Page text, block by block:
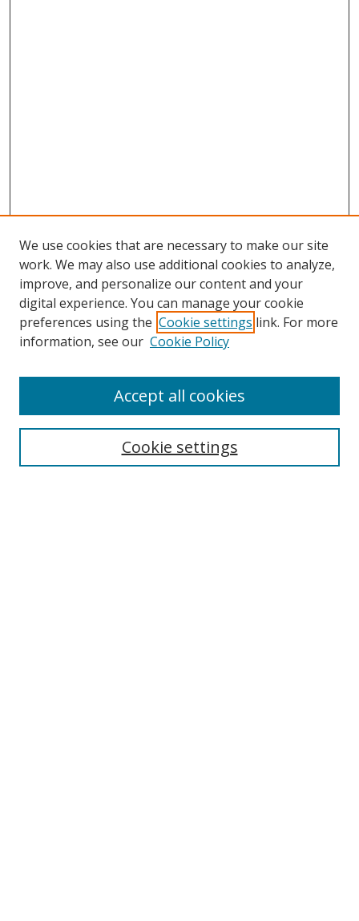
Browse
Collections
Disciplines
Enter search terms:
We use cookies that are necessary to make our site
work. We may also use additional cookies to analyze,
improve, and personalize our content and your
digital experience. You can manage your cookie
preferences using the Cookie settings link. For more
information, see our Cookie Policy
Cookie settings
Accept all cookies